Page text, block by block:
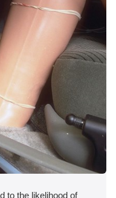
to the likelihood of